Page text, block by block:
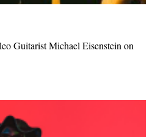
Guitarist Michael Eisenstein on